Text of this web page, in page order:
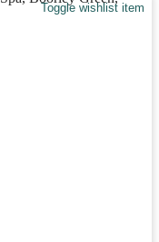
Toggle wishlist item